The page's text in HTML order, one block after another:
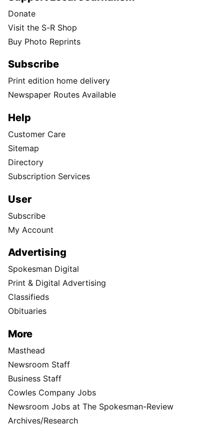
Donate
Visit the S-R Shop
Buy Photo Reprints
Subscribe
Print edition home delivery
Newspaper Routes Available
Help
Customer Care
Sitemap
Directory
Subscription Services
User
Subscribe
My Account
Advertising
Spokesman Digital
Print & Digital Advertising
Classifieds
Obituaries
More
Masthead
Newsroom Staff
Business Staff
Cowles Company Jobs
Newsroom Jobs at The Spokesman-Review
Archives/Research